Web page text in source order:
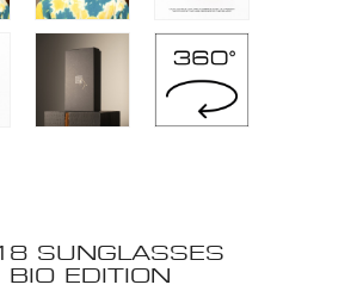
SUNGLASSES
BIO EDITION